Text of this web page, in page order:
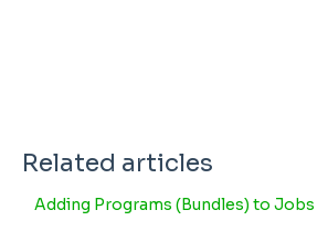
Related articles
Adding Programs (Bundles) to Jobs